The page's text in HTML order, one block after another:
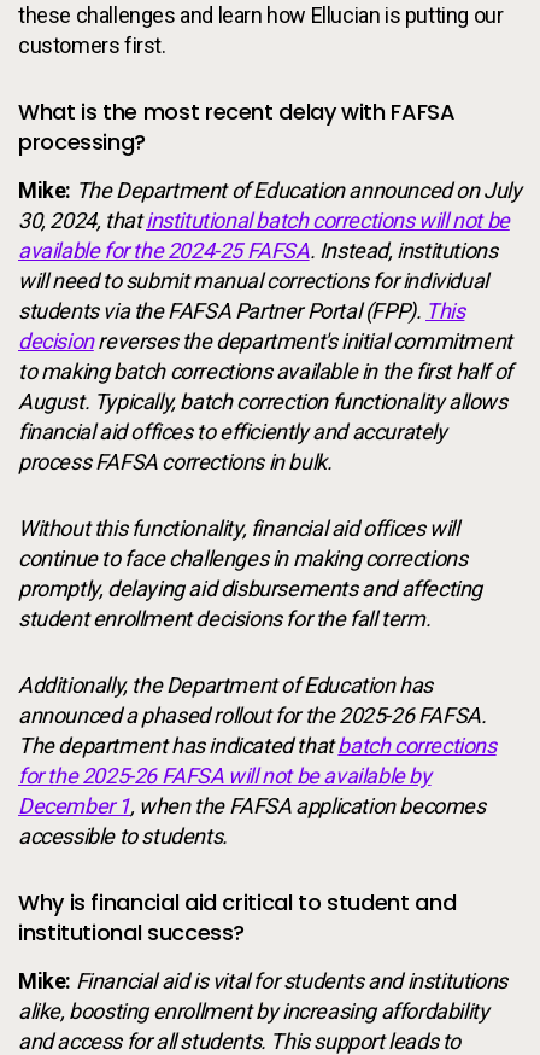
these challenges and learn how Ellucian is putting our
customers first.
What is the most recent delay with FAFSA
processing?
Mike: The Department of Education announced on July
30, 2024, thatinstitutional batch corrections will not be
available for the 2024-25 FAFSA. Instead, institutions
will need to submit manual corrections for individual
students via the FAFSA Partner Portal (FPP). This
decisionreverses the department's initial commitment
to making batch corrections available in the first half of
August. Typically, batch correction functionality allows
financial aid offices to efficiently and accurately
process FAFSA corrections in bulk.
Without this functionality, financial aid offices will
continue to face challenges in making corrections
promptly, delaying aid disbursements and affecting
student enrollment decisions for the fall term.
Additionally, the Department of Education has
announced a phased rollout for the 2025-26 FAFSA.
The department has indicated thatbatch corrections
for the 2025-26 FAFSA will not be available by
December 1, when the FAFSA application becomes
accessible to students.
Why is financial aid critical to student and
institutional success?
Mike: Financial aid is vital for students and institutions
alike, boosting enrollment by increasing affordability
and access for all students. This support leads to